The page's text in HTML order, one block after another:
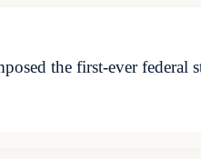
the first-ever federal